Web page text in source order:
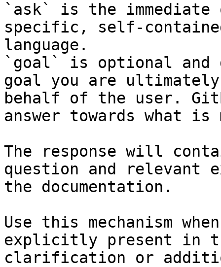
`ask` is the
specific, self-
language.
`goal` is optional and
goal you are
behalf of the user.
answer towards what
The response will
question and relevant
the documentation.
Use this mechanism
explicitly present in
clarification or